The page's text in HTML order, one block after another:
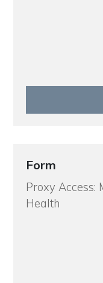
Form
Proxy Access:
Health